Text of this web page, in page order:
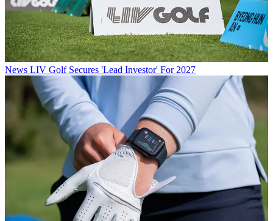
News LIV Golf Secures 'Lead Investor' For 2027